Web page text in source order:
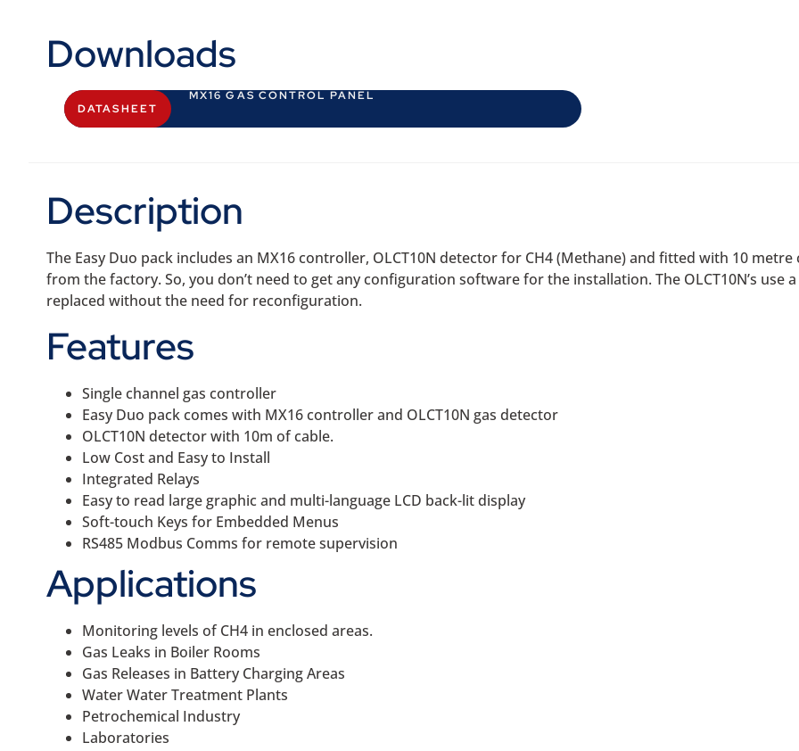
Downloads
DATASHEET
MX16 GAS CONTROL PANEL
Description
The Easy Duo pack includes an MX16 controller, OLCT10N detector for CH4 (Methane) and fitted with 10
from the factory. So, you don’t need to get any configuration software for the installation. The OLCT10N’s use
replaced without the need for reconfiguration.
Features
Single channel gas controller
Easy Duo pack comes with MX16 controller and OLCT10N gas detector
OLCT10N detector with 10m of cable.
Low Cost and Easy to Install
Integrated Relays
Easy to read large graphic and multi-language LCD back-lit display
Soft-touch Keys for Embedded Menus
RS485 Modbus Comms for remote supervision
Applications
Monitoring levels of CH4 in enclosed areas.
Gas Leaks in Boiler Rooms
Gas Releases in Battery Charging Areas
Water Water Treatment Plants
Petrochemical Industry
Laboratories